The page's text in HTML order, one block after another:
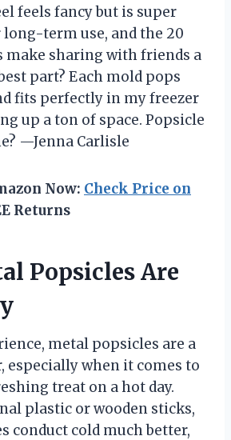
feels fancy but is super
term use, and the 20
make sharing with friends a
part? Each mold pops
fits perfectly in my freezer
up a ton of space. Popsicle
—Jenna Carlisle
Now: Check Price on
Returns
Popsicles Are
metal popsicles are a
especially when it comes to
treat on a hot day.
plastic or wooden sticks,
conduct cold much better,